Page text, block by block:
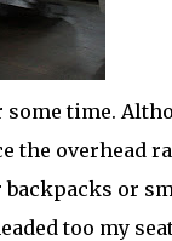
time.
the overhead
backpacks or
too my